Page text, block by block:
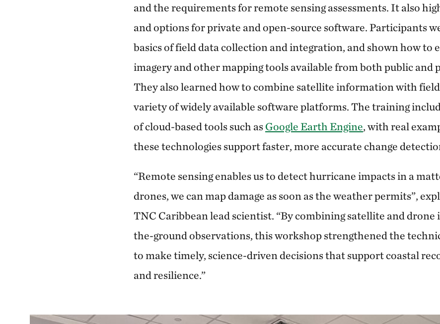
and the requirements for remote sensing assessments. It also
and options for private and open-source software. Participants
basics of field data collection and integration, and shown how to
imagery and other mapping tools available from both public and
They also learned how to combine satelliteinformation with field
variety of widely available software platforms. The training
of cloud-based tools such asGoogle Earth Engine, with real
these technologies support faster, more accurate change
“Remote sensing enables us to detect hurricane impacts in a
drones, we can map damage as soon as the weather permits”,
TNC Caribbean lead scientist. “By combining satellite and
the-ground observations, this workshop strengthened the
to make timely, science-driven decisions that support coastal
and resilience.”